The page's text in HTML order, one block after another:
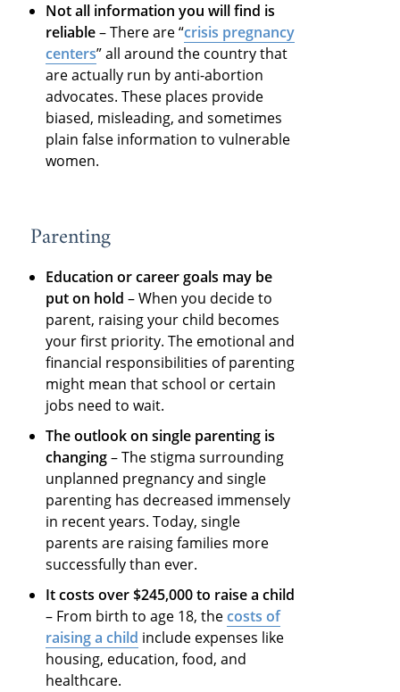
Not all information you will find is
reliable– There are “crisis pregnancy
centers” all around the country that
are actually run by anti-abortion
advocates. These places provide
biased, misleading, and sometimes
plain false information to vulnerable
women.
Parenting
Education or career goals may be
put on hold – When you decide to
parent, raising your child becomes
your first priority. The emotional and
financial responsibilities of parenting
might mean that school or certain
jobs need to wait.
The outlook on single parenting is
changing– The stigma surrounding
unplanned pregnancy and single
parenting has decreased immensely
in recent years. Today, single
parents are raising families more
successfully than ever.
It costs over $245,000 to raise a child
– From birth to age 18, thecosts of
raising a child include expenses like
housing, education, food, and
healthcare.